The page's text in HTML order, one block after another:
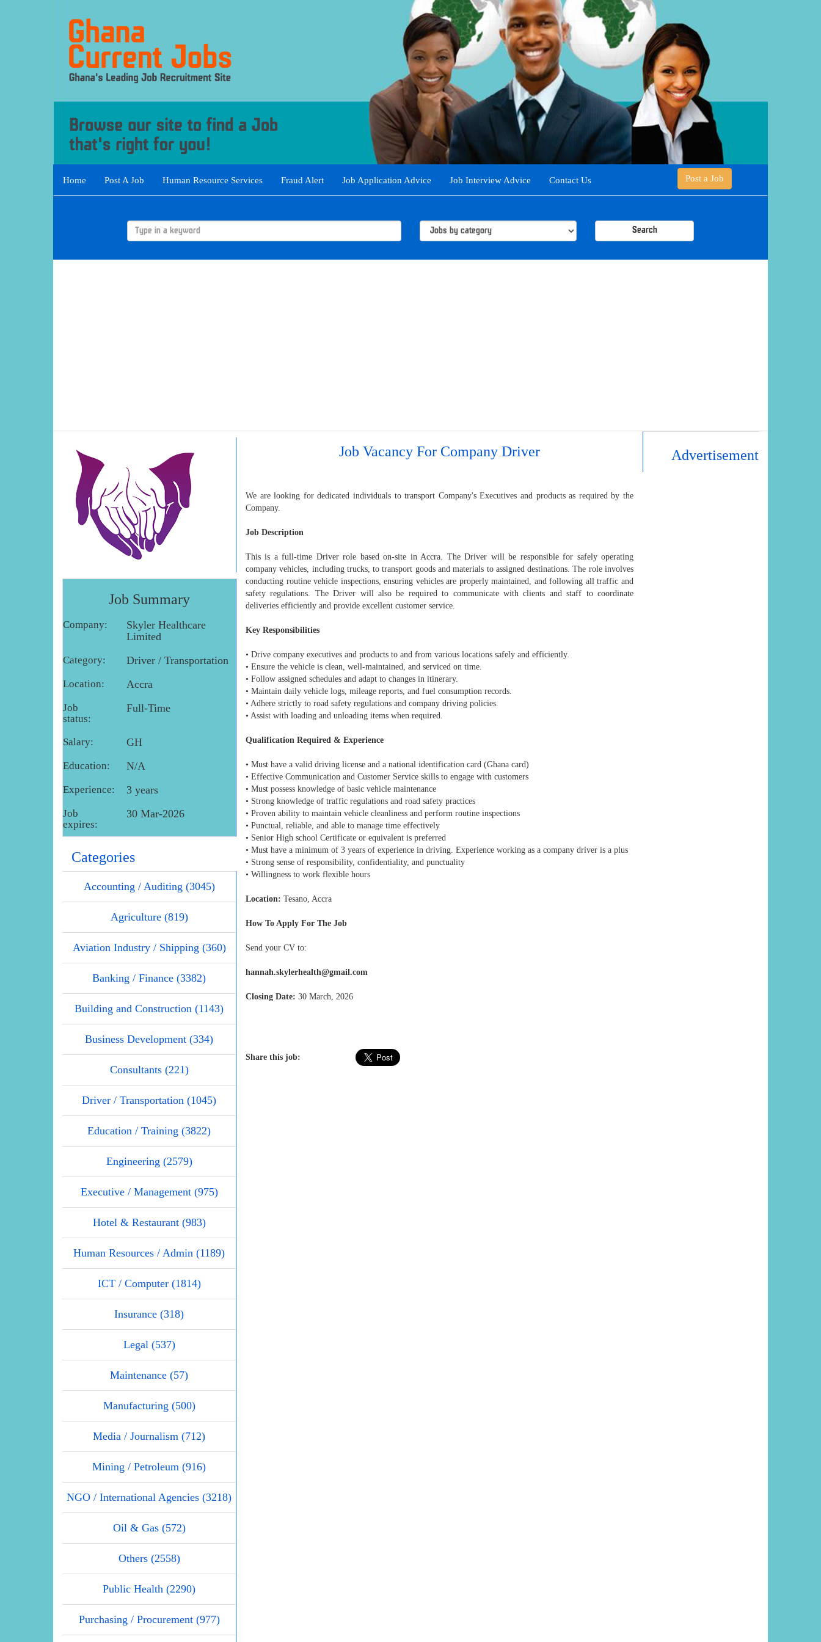
Home Post A Job Human Resource Services Fraud Alert Job Application Advice Job Interview Advice Contact Us Post a Job
Search
Job Summary
Company:
Skyler Healthcare
Limited
Category: Driver / Transportation
Location: Accra
Job
status:
Full-Time
Salary: GH
Education: N/A
Experience: 3 years
Job
expires:
30 Mar-2026
Categories
Accounting / Auditing (3045)
Agriculture (819)
Aviation Industry / Shipping (360)
Banking / Finance (3382)
Building and Construction (1143)
Business Development (334)
Consultants (221)
Driver / Transportation (1045)
Education / Training (3822)
Engineering (2579)
Executive / Management (975)
Hotel & Restaurant (983)
Human Resources / Admin (1189)
ICT / Computer (1814)
Insurance (318)
Legal (537)
Maintenance (57)
Manufacturing (500)
Media / Journalism (712)
Mining / Petroleum (916)
NGO / International Agencies (3218)
Oil & Gas (572)
Others (2558)
Public Health (2290)
Purchasing / Procurement (977)
Job Vacancy For Company Driver
We are looking for dedicated individuals to transport Company's Executives and products as required by the
Company.
Job Description
This is a full-time Driver role based on-site in Accra. The Driver will be responsible for safely operating
company vehicles, including trucks, to transport goods and materials to assigned destinations. The role involves
conducting routine vehicle inspections, ensuring vehicles are properly maintained, and following all traffic and
safety regulations. The Driver will also be required to communicate with clients and staff to coordinate
deliveries efficiently and provide excellent customer service.
Key Responsibilities
• Drive company executives and products to and from various locations safely and efficiently.
• Ensure the vehicle is clean, well-maintained, and serviced on time.
• Follow assigned schedules and adapt to changes in itinerary.
• Maintain daily vehicle logs, mileage reports, and fuel consumption records.
• Adhere strictly to road safety regulations and company driving policies.
• Assist with loading and unloading items when required.
Qualification Required & Experience
• Must have a valid driving license and a national identification card (Ghana card)
• Effective Communication and Customer Service skills to engage with customers
• Must possess knowledge of basic vehicle maintenance
• Strong knowledge of traffic regulations and road safety practices
• Proven ability to maintain vehicle cleanliness and perform routine inspections
• Punctual, reliable, and able to manage time effectively
• Senior High school Certificate or equivalent is preferred
• Must have a minimum of 3 years of experience in driving. Experience working as a company driver is a plus
• Strong sense of responsibility, confidentiality, and punctuality
• Willingness to work flexible hours
Location: Tesano, Accra
How To Apply For The Job
Send your CV to:
hannah.skylerhealth@gmail.com
Closing Date: 30 March, 2026
Share this job:
Advertisement